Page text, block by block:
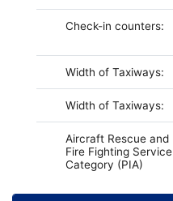
Check-in counters:
Width of Taxiways:
Width of Taxiways:
Aircraft Rescue and
Fire Fighting Service
Category (PIA)